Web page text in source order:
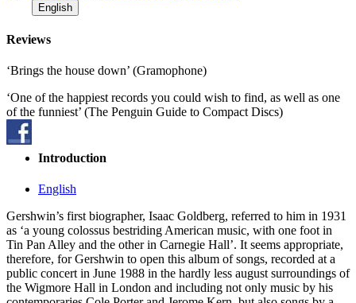
English
Reviews
‘Brings the house down’ (Gramophone)
‘One of the happiest records you could wish to find, as well as one
of the funniest’ (The Penguin Guide to Compact Discs)
Introduction
English
Gershwin’s first biographer, Isaac Goldberg, referred to him in 1931
as ‘a young colossus bestriding American music, with one foot in
Tin Pan Alley and the other in Carnegie Hall’. It seems appropriate,
therefore, for Gershwin to open this album of songs, recorded at a
public concert in June 1988 in the hardly less august surroundings of
the Wigmore Hall in London and including not only music by his